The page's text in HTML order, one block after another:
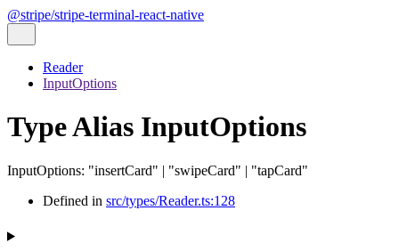
@stripe/stripe-terminal-react-native
Reader
InputOptions
Type Alias InputOptions
InputOptions: "insertCard" | "swipeCard" | "tapCard"
Defined in src/types/Reader.ts:128